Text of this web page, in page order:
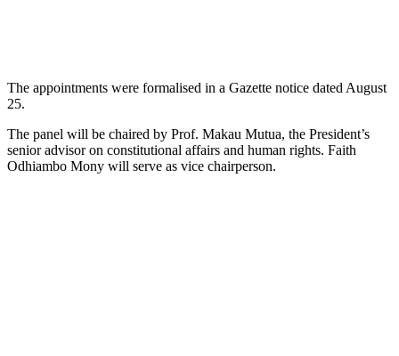
The appointments were formalised in a Gazette notice dated August
25.
The panel will be chaired by Prof. Makau Mutua, the President’s
senior advisor on constitutional affairs and human rights. Faith
Odhiambo Mony will serve as vice chairperson.